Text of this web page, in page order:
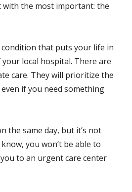
with the most important: the
that puts your life in
local hospital. There are
care. They will prioritize the
if you need something
the same day, but it’s not
you won’t be able to
to an urgent care center